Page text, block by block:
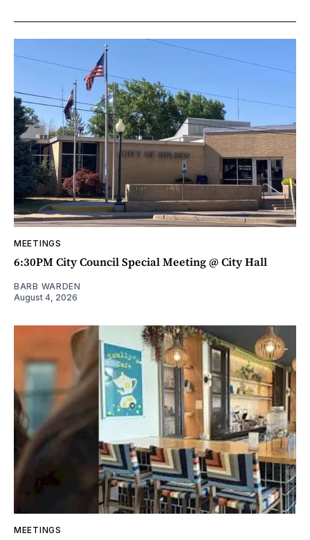
MEETINGS
6:30PM City Council Special Meeting @ City Hall
BARB WARDEN
August 4, 2026
MEETINGS